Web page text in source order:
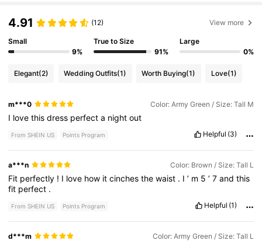
4.91 (12) View more
Small
9%
True to Size
91%
Large
0%
Elegant(2) Wedding Outfits(1) Worth Buying(1) Love(1)
m***0 Color: Army Green / Size: Tall M
I lovethisdress perfecta nightout
From SHEIN US Points Program Helpful (3)
a***n Color: Brown / Size: Tall L
Fit perfectly ! I love how itcinchesthewaist . I’ m 5’7andthis
fit perfect .
From SHEIN US Points Program Helpful (1)
d***m Color: Army Green / Size: Tall L